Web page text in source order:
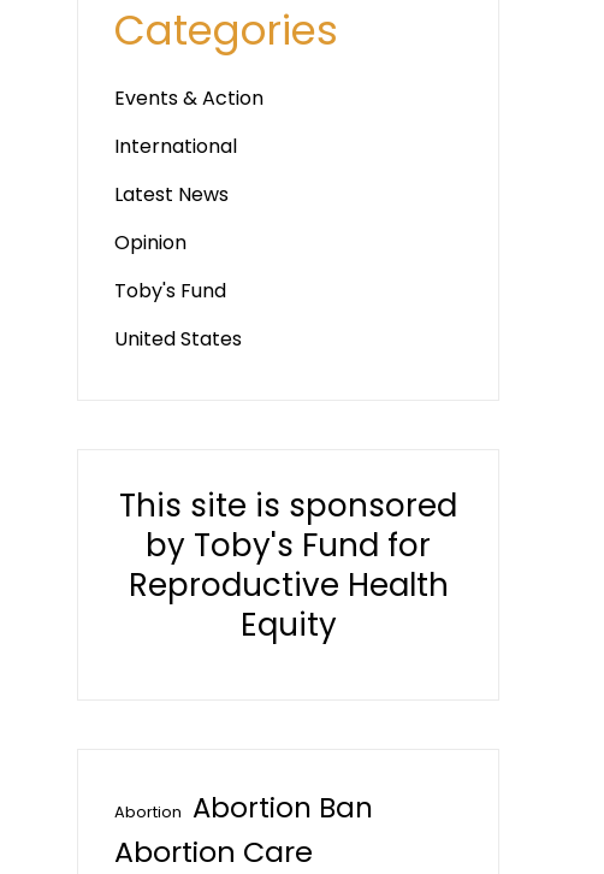
Categories
Events & Action
International
Latest News
Opinion
Toby's Fund
United States
This site is sponsored
by Toby's Fund for
Reproductive Health
Equity
Abortion Abortion Ban
Abortion Care